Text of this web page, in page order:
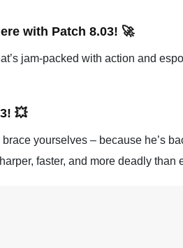
with Patch 8.03! 🚀
jam-packed with action and
💥
yourselves – because he’s
faster, and more deadly than